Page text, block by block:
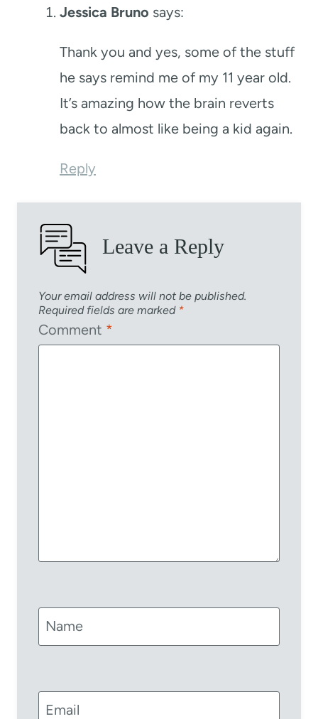
Jessica Bruno says:
Thank you and yes, some of the stuff
he says remind me of my 11 year old.
It’s amazing how the brain reverts
back to almost like being a kid again.
Reply
Leave a Reply
Your email address will not be published.
Required fields are marked *
Comment *
Name
Email